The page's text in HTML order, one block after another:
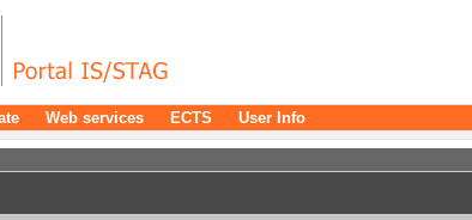
Web services ECTS User Info